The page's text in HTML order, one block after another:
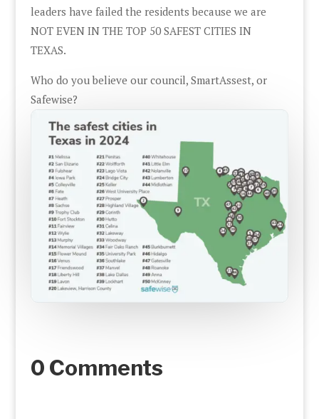
leaders have failed the residents because we are
NOT EVEN IN THE TOP 50 SAFEST CITIES IN
TEXAS.
Who do you believe our council, SmartAssest, or
Safewise?
0 Comments